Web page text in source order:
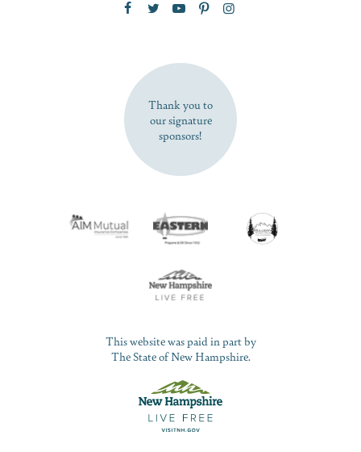
SUBSCRIBE NOW
Thank you to
our signature
sponsors!
This website was paid in part by
The State of New Hampshire.